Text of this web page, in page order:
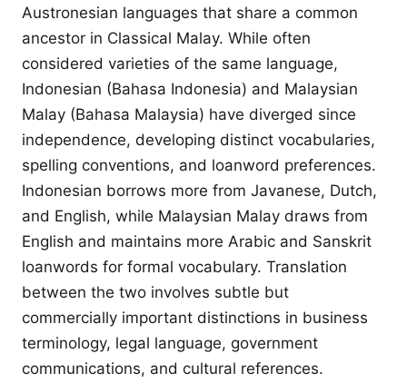
Austronesian languages that share a common
ancestor in Classical Malay. While often
considered varieties of the same language,
Indonesian (Bahasa Indonesia) and Malaysian
Malay (Bahasa Malaysia) have diverged since
independence, developing distinct vocabularies,
spelling conventions, and loanword preferences.
Indonesian borrows more from Javanese, Dutch,
and English, while Malaysian Malay draws from
English and maintains more Arabic and Sanskrit
loanwords for formal vocabulary. Translation
between the two involves subtle but
commercially important distinctions in business
terminology, legal language, government
communications, and cultural references.